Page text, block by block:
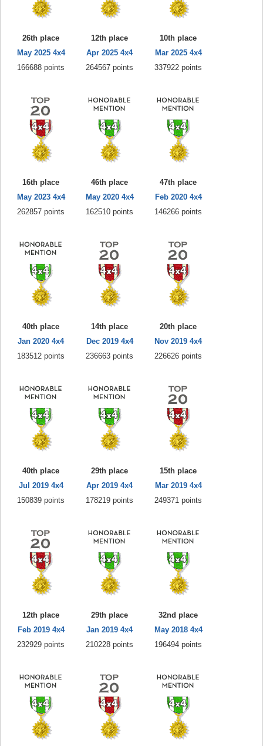
26th place
May 2025 4x4
166688 points
12th place
Apr 2025 4x4
264567 points
10th place
Mar 2025 4x4
337922 points
16th place
May 2023 4x4
262857 points
46th place
May 2020 4x4
162510 points
47th place
Feb 2020 4x4
146266 points
40th place
Jan 2020 4x4
183512 points
14th place
Dec 2019 4x4
236663 points
20th place
Nov 2019 4x4
226626 points
40th place
Jul 2019 4x4
150839 points
29th place
Apr 2019 4x4
178219 points
15th place
Mar 2019 4x4
249371 points
12th place
Feb 2019 4x4
232929 points
29th place
Jan 2019 4x4
210228 points
32nd place
May 2018 4x4
196494 points